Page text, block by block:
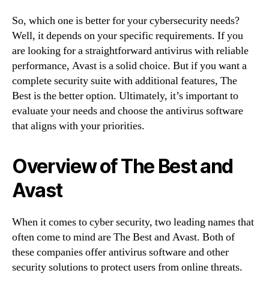
So, which one is better for your cybersecurity needs?
Well, it depends on your specific requirements. If you
are looking for a straightforward antivirus with reliable
performance, Avast is a solid choice. But if you want a
complete security suite with additional features, The
Best is the better option. Ultimately, it’s important to
evaluate your needs and choose the antivirus software
that aligns with your priorities.
Overview of The Best and
Avast
When it comes to cyber security, two leading names that
often come to mind are The Best and Avast. Both of
these companies offer antivirus software and other
security solutions to protect users from online threats.